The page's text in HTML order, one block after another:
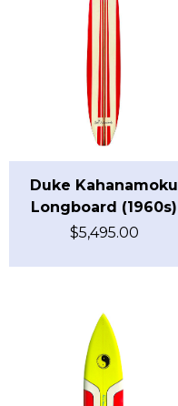
Duke Kahanamoku
Longboard (1960s)
$5,495.00